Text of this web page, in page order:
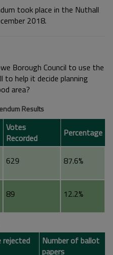
took place in the Nuthall
2018.
Borough Council to use the
to help it decide planning
area?
Results
Votes
Recorded
Percentage
629 87.6%
89 12.2%
rejected
Number of ballot
papers